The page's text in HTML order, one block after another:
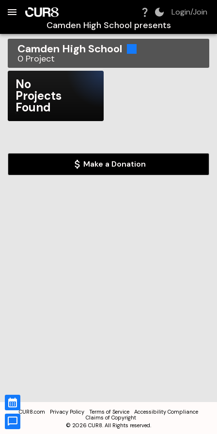
Login/Join
Camden High School presents
Camden High School
0 Project
No
Projects
Found
Make a Donation
CUR8.com Privacy Policy Terms of Service
Accessibility Compliance
Claims of Copyright
© 2026 CUR8. All Rights reserved.